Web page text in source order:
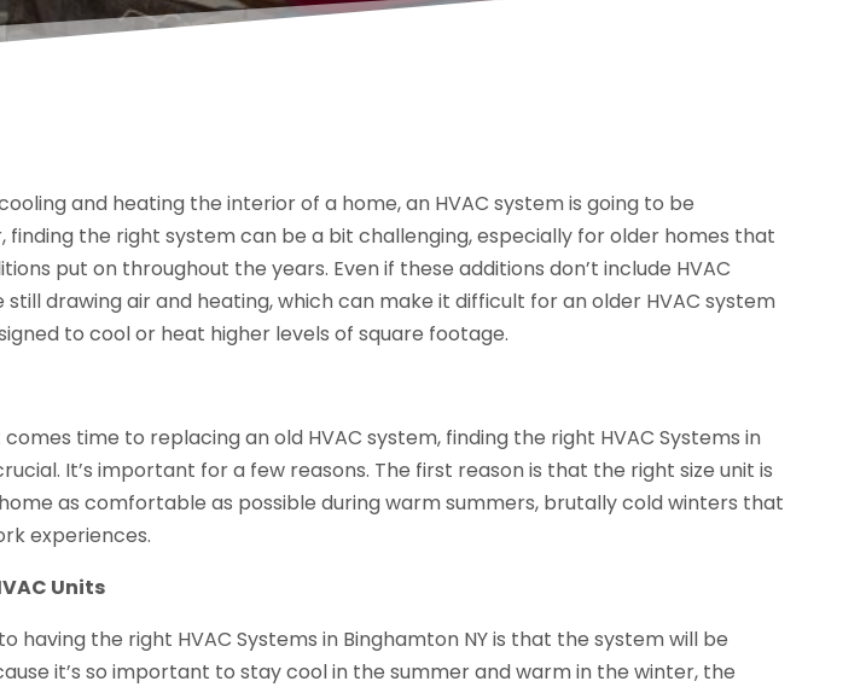
and heating the interior of a home, an HVAC system is going to be
finding the right system can be a bit challenging, especially for older homes that
put on throughout the years. Even if these additions don’t include HVAC
drawing air and heating, which can make it difficult for an older HVAC system
to cool or heat higher levels of square footage.
comes time to replacing an old HVAC system, finding the right HVAC Systems in
It’s important for a few reasons. The first reason is that the right size unit is
as comfortable as possible during warm summers, brutally cold winters that
experiences.
Units
having the right HVAC Systems in Binghamton NY is that the system will be
it’s so important to stay cool in the summer and warm in the winter, the